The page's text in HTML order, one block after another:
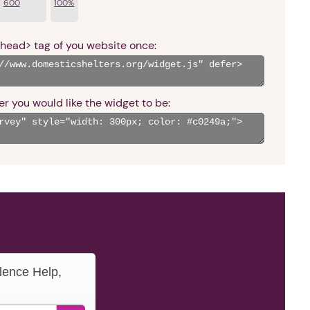
600 100%
tag of you website once:
you would like the widget to be:
Help,